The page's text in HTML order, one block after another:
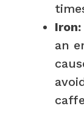
Iron:
an